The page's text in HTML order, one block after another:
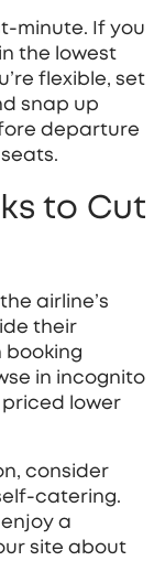
If you
the lowest
flexible, set
snap up
departure
to Cut
airline’s
their
booking
in incognito
priced lower
consider
a
site about